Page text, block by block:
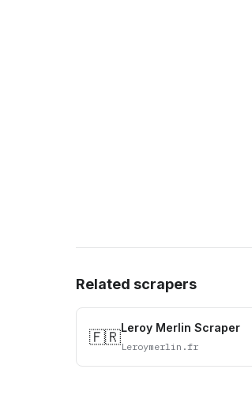
Related scrapers
🇫🇷Leroy Merlin Scraper
Leroymerlin.fr